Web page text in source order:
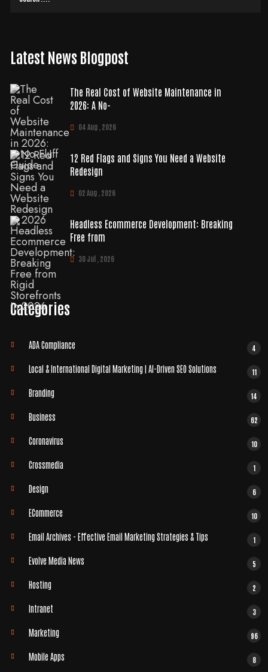
Latest News Blogpost
The Real Cost of Website Maintenance in
2026: A No-
04 Aug , 2026
12 Red Flags and Signs You Need a Website
Redesign
02 Aug , 2026
Headless Ecommerce Development: Breaking
Free from
30 Jul , 2026
Categories
ADA Compliance 4
Local & International Digital Marketing | AI-Driven SEO Solutions 11
Branding 14
Business 62
Coronavirus 10
Crossmedia 1
Design 6
ECommerce 10
Email Archives - Effective Email Marketing Strategies & Tips 1
Evolve Media News 5
Hosting 2
Intranet 3
Marketing 96
Mobile Apps 8